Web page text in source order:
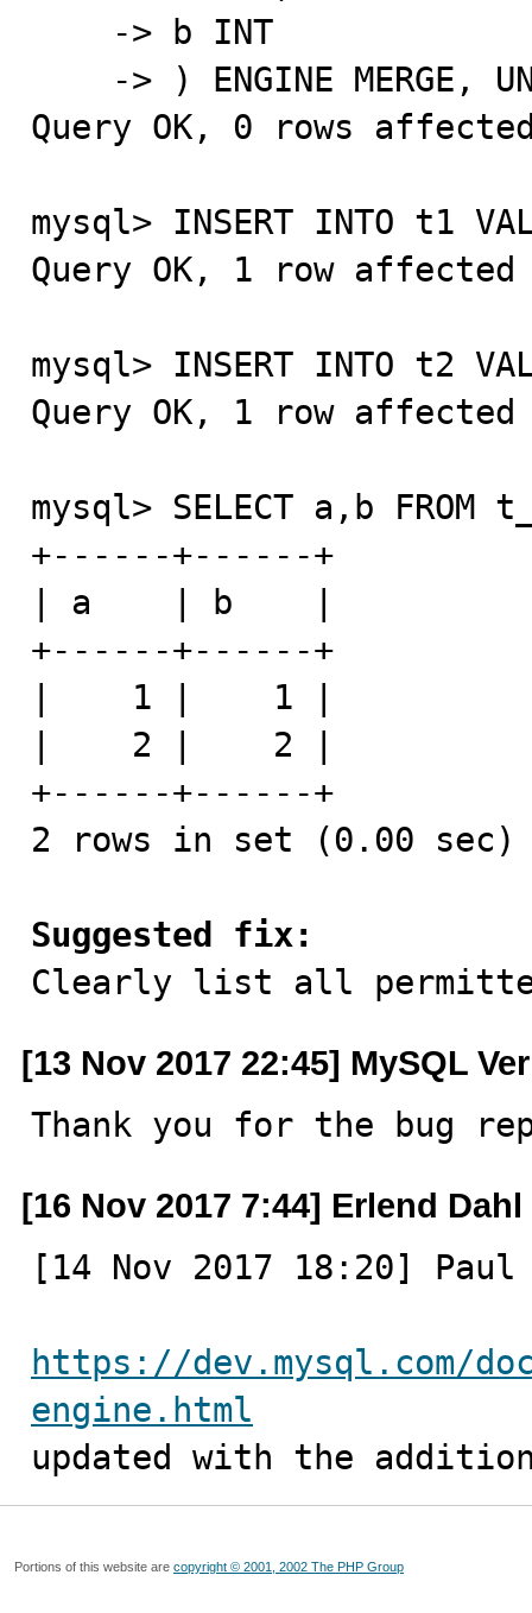
Query OK, 0 rows
mysql> INSERT INTO t1
Query OK, 1 row
mysql> INSERT INTO t2
Query OK, 1 row
mysql> SELECT a,b FROM
+------+------+
| a    | b    |
+------+------+
|    1 |    1 |
|    2 |    2 |
+------+------+
2 rows in set (0.00 sec)
Suggested fix:
Clearly list all
[13 Nov 2017 22:45] MySQL
Thank you for the bug
[16 Nov 2017 7:44] Erlend Dahl
[14 Nov 2017 18:20] Paul
https://dev.mysql.com/
engine.html
updated with the
Portions of this website are copyright © 2001, 2002 The PHP Group